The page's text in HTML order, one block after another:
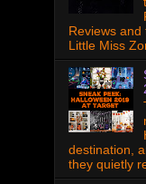
Reviews
Little Miss
destination,
they quietly